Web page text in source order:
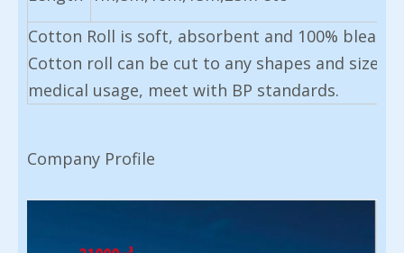
Cotton Roll is soft, absorbent and 100%
Cotton roll can be cut to any shapes and
medical usage, meet with BP standards.
Company Profile